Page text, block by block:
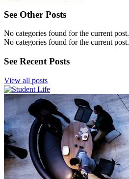
See Other Posts
No categories found for the current post.
No categories found for the current post.
See Recent Posts
View all posts